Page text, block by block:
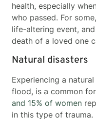
health, especially
who passed. For
life-altering event,
death of a loved one
Natural disasters
Experiencing a
flood, is a common
and 15% of women
in this type of trauma.